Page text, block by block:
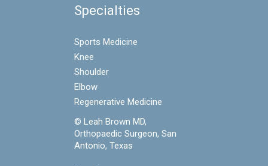
Specialties
Sports Medicine
Knee
Shoulder
Elbow
Regenerative Medicine
© Leah Brown MD,
Orthopaedic Surgeon, San
Antonio, Texas